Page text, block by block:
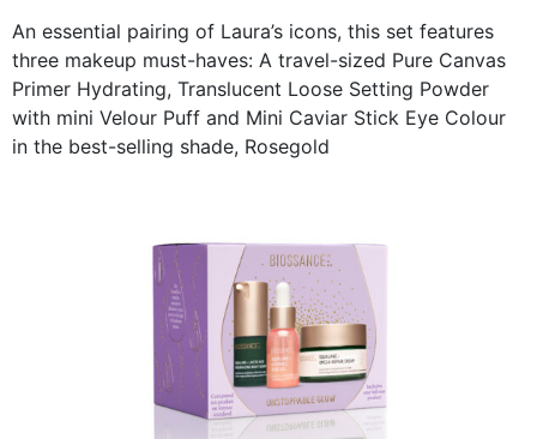
An essential pairing of Laura’s icons, this set features
three makeup must-haves: A travel-sized Pure Canvas
Primer Hydrating, Translucent Loose Setting Powder
with mini Velour Puff and Mini Caviar Stick Eye Colour
in the best-selling shade, Rosegold